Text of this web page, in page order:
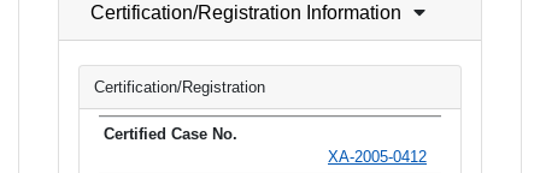
Certification/Registration Information
Certification/Registration
XA-2005-0412